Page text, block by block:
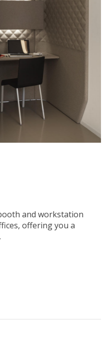
and workstation
offering you a